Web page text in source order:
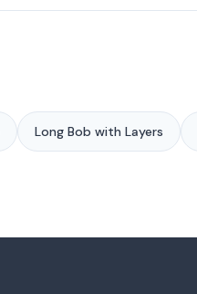
Long Bob with Layers